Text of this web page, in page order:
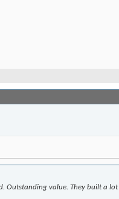
Outstanding value. They built a lot